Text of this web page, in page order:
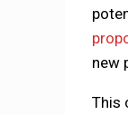
new
This